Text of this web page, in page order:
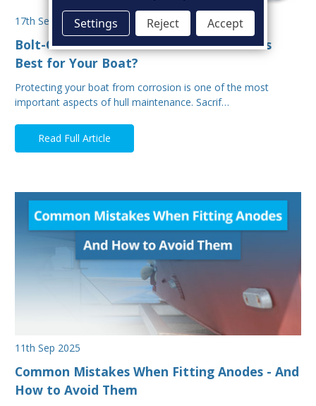
17th Sep 2025
Bolt-On vs Weld-On Hull Anodes: Which Is
Best for Your Boat?
Protecting your boat from corrosion is one of the most
important aspects of hull maintenance. Sacrif…
Read Full Article
11th Sep 2025
Common Mistakes When Fitting Anodes - And
How to Avoid Them
Settings Reject Accept